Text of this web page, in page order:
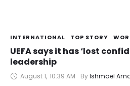
INTERNATIONAL TOP STORY
UEFA says it has ‘lost
leadership
August 1, 10:39 AM By Ishmael